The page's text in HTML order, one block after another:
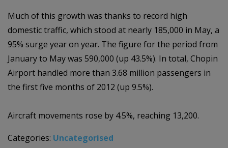
Much of this growth was thanks to record high
domestic traffic, which stood at nearly 185,000 in May, a
95% surge year on year. The figure for the period from
January to May was 590,000 (up 43.5%). In total, Chopin
Airport handled more than 3.68 million passengers in
the first five months of 2012 (up 9.5%).
Aircraft movements rose by 4.5%, reaching 13,200.
Categories: Uncategorised